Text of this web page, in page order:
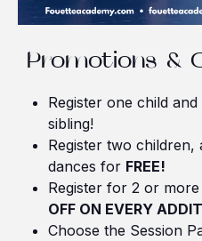
Promotions &
Register one child and
sibling!
Register two children,
dances for FREE!
Register for 2 or
OFF ON EVERY
Choose the Session